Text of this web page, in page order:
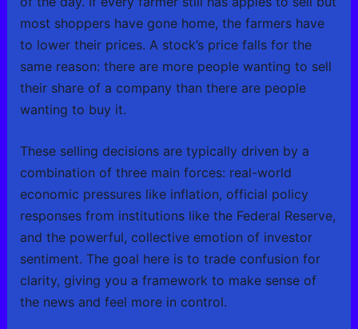
most shoppers have gone home, the farmers have
to lower their prices. A stock’s price falls for the
same reason: there are more people wanting to sell
their share of a company than there are people
wanting to buy it.
These selling decisions are typically driven by a
combination of three main forces: real-world
economic pressures like inflation, official policy
responses from institutions like the Federal Reserve,
and the powerful, collective emotion of investor
sentiment. The goal here is to trade confusion for
clarity, giving you a framework to make sense of
the news and feel more in control.